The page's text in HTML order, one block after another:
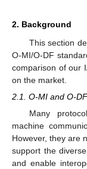
2. Background
This section
O-MI/O-DF
comparison of our
on the market.
2.1. O-MI and O-
Many
machine
However, they are
support the
and enable